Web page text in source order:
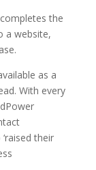
the
a website,
as a
With every
their